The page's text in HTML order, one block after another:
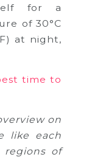
for a
of 30°C
at night,
time to
on
like each
of